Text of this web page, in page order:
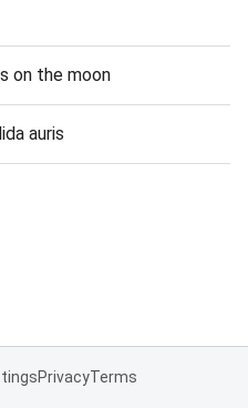
on the moon
auris
PrivacyTerms